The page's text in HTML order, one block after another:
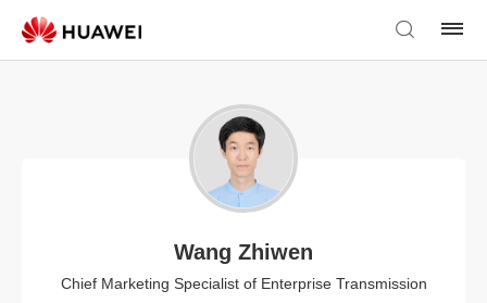
Wang Zhiwen
Chief Marketing Specialist of Enterprise Transmission